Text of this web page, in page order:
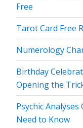
Free
Tarot Card Free
Numerology
Birthday
Opening the
Psychic
Need to Know